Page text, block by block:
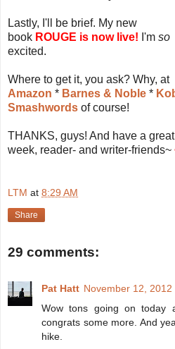
Lastly, I'll be brief. My new
book ROUGE is now live! I'm so
excited.
Where to get it, you ask? Why, at
Amazon * Barnes & Noble *
Smashwords of course!
THANKS, guys! And have a great
week, reader- and writer-friends~
LTM at 8:29 AM
Share
29 comments:
Pat Hatt November 12, 2012
Wow tons going on today
congrats some more. And
hike.